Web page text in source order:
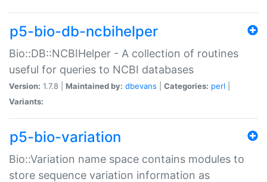
p5-bio-db-ncbihelper
Bio::DB::NCBIHelper - A collection of routines
useful for queries to NCBI databases
Version: 1.7.8 | Maintained by: dbevans Categories: perl
Variants:
p5-bio-variation
Bio::Variation name space contains modules to
store sequence variation information as